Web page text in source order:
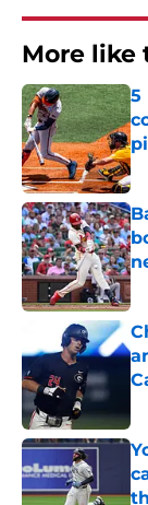
More like
5